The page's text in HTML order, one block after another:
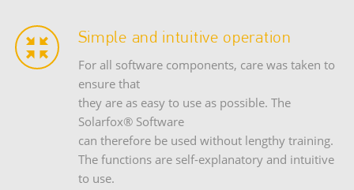
Simple and intuitive operation
For all software components, care was taken to
ensure that
they are as easy to use as possible. The
Solarfox® Software
can therefore be used without lengthy training.
The functions are self-explanatory and intuitive
to use.